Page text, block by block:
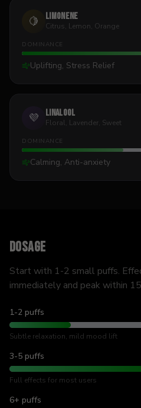
🍋 Limonene
Citrus, Lemon, Orange
DOMINANCE
Uplifting, Stress Relief
💜 Linalool
Floral, Lavender, Sweet
DOMINANCE
Calming, Anti-anxiety
Dosage
Start with 1-2 small puffs.
immediately and peak within
1-2 puffs
Subtle relaxation, mild mood lift
3-5 puffs
Full effects for most users
6+ puffs